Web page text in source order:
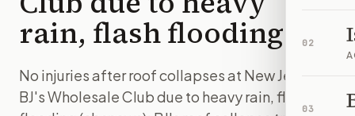
02
03
rain, flash flooding
No injuries after roof collapses at New Jersey
BJ's Wholesale Club due to heavy rain, flash